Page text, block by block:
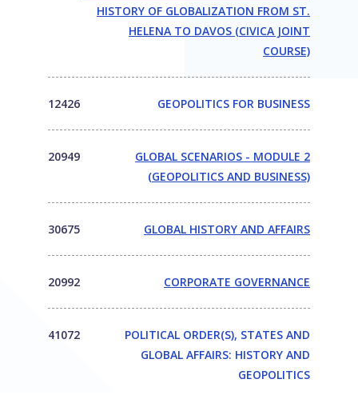
HISTORY OF GLOBALIZATION FROM ST.
HELENA TO DAVOS (CIVICA JOINT
COURSE)
12426 GEOPOLITICS FOR BUSINESS
20949
GLOBAL SCENARIOS - MODULE 2
(GEOPOLITICS AND BUSINESS)
30675 GLOBAL HISTORY AND AFFAIRS
20992 CORPORATE GOVERNANCE
41072
POLITICAL ORDER(S), STATES AND
GLOBAL AFFAIRS: HISTORY AND
GEOPOLITICS